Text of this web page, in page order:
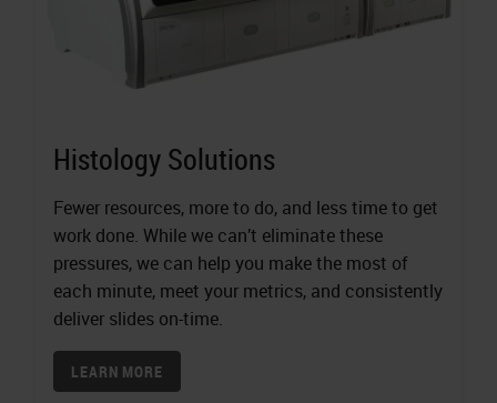
Histology Solutions
Fewer resources, more to do, and less time to get
work done. While we can’t eliminate these
pressures, we can help you make the most of
each minute, meet your metrics, and consistently
deliver slides on-time.
LEARN MORE